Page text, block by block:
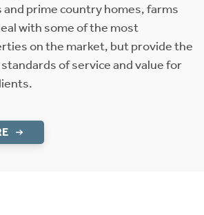
prime country homes, farms
with some of the most
on the market, but provide the
of service and value for